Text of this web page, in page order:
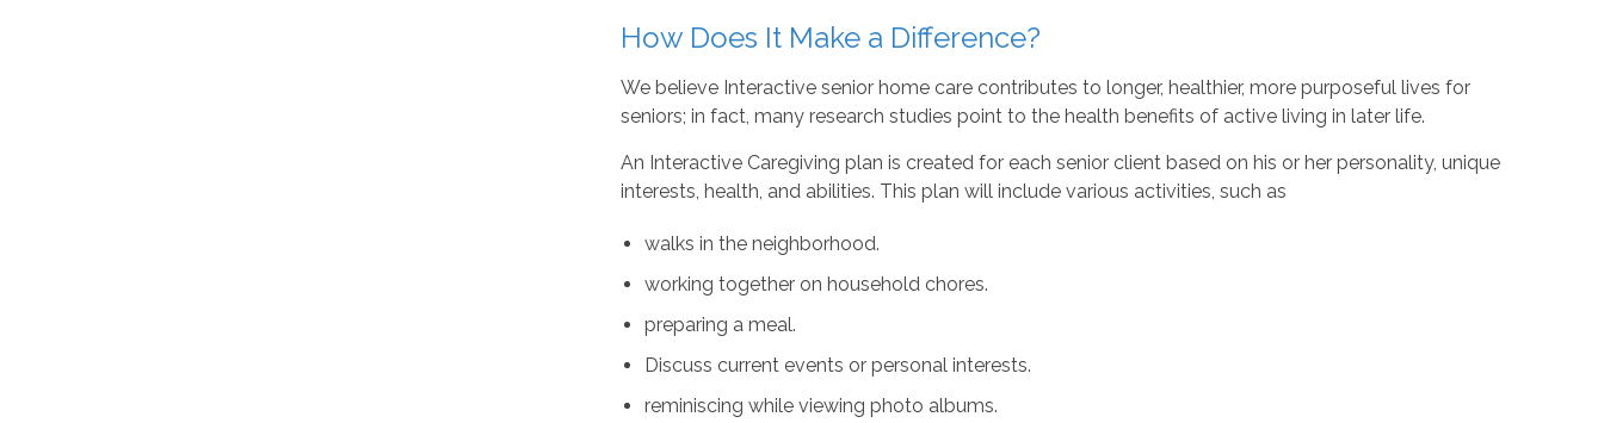
How Does It Make a Difference?
We believe Interactive senior home care contributes to longer, healthier, more purposeful lives for
seniors; in fact, many research studies point to the health benefits of active living in later life.
An Interactive Caregiving plan is created for each senior client based on his or her personality, unique
interests, health, and abilities. This plan will include various activities, such as
walks in the neighborhood.
working together on household chores.
preparing a meal.
Discuss current events or personal interests.
reminiscing while viewing photo albums.